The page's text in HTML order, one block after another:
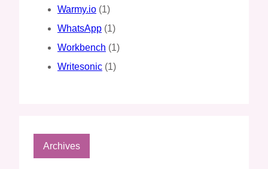
Warmy.io (1)
WhatsApp (1)
Workbench (1)
Writesonic (1)
Archives